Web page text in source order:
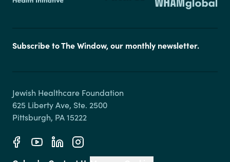
Subscribe to The Window, our monthly newsletter.
Jewish Healthcare Foundation
625 Liberty Ave, Ste. 2500